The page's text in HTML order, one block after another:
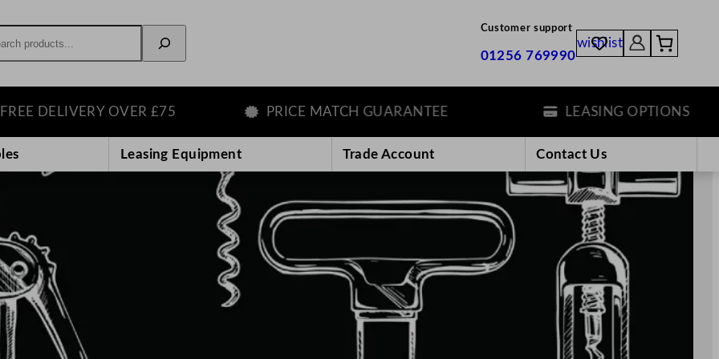
Customer support
01256 769990
wishlist
OVER £75 PRICE MATCH GUARANTEE LEASING OPTIONS
Leasing Equipment Trade Account Contact Us